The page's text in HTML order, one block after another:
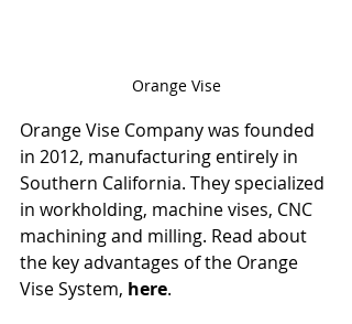
Orange Vise
Orange Vise Company was founded
in 2012, manufacturing entirely in
Southern California. They specialized
in workholding, machine vises, CNC
machining and milling. Read about
the key advantages of the Orange
Vise System, here.